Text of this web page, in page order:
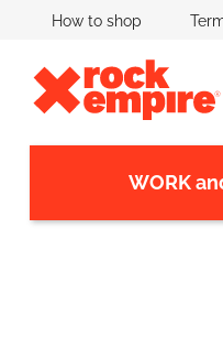
How to shop
WORK